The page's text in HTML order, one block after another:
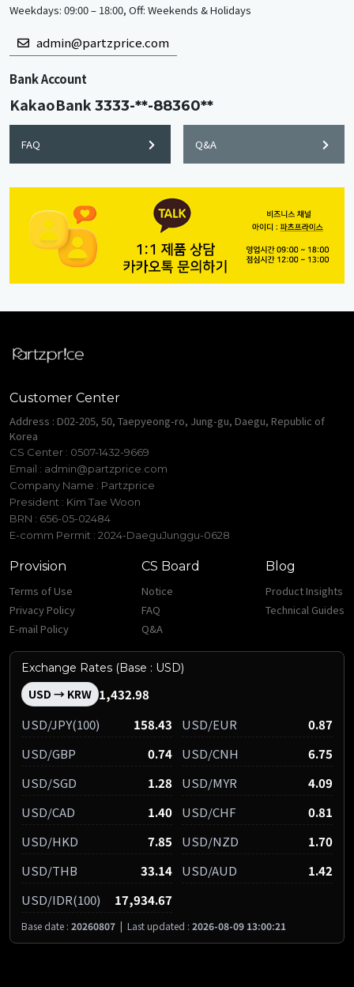
Weekdays: 09:00 – 18:00, Off: Weekends & Holidays
admin@partzprice.com
Bank Account
KakaoBank3333-**-88360**
FAQ Q&A
Customer Center
Address : D02-205, 50, Taepyeong-ro, Jung-gu, Daegu, Republic of
Korea
CS Center : 0507-1432-9669
Email : admin@partzprice.com
Company Name : Partzprice
President : Kim Tae Woon
BRN : 656-05-02484
E-comm Permit : 2024-DaeguJunggu-0628
Provision
Terms of Use
Privacy Policy
E-mail Policy
CS Board
Notice
FAQ
Q&A
Blog
Product Insights
Technical Guides
Exchange Rates (Base : USD)
USD → KRW 1,432.98
USD/JPY(100)
158.43 USD/EUR
0.87
USD/GBP
0.74 USD/CNH
6.75
USD/SGD
1.28 USD/MYR
4.09
USD/CAD
1.40 USD/CHF
0.81
USD/HKD
7.85 USD/NZD
1.70
USD/THB
33.14 USD/AUD
1.42
USD/IDR(100)
17,934.67
Base date : 20260807 | Last updated : 2026-08-09 13:00:21